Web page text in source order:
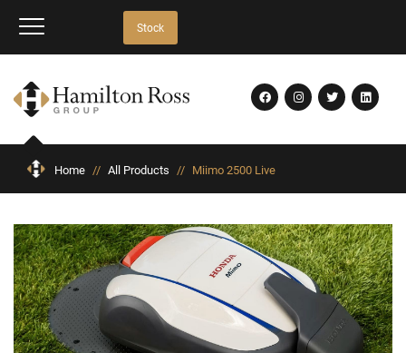
Stock
Home // All Products // Miimo 2500 Live